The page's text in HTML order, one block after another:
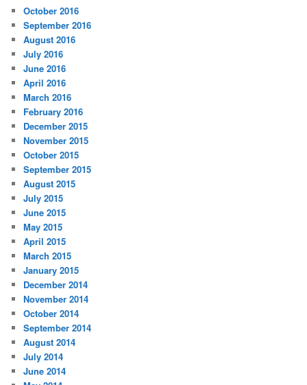
October 2016
September 2016
August 2016
July 2016
June 2016
April 2016
March 2016
February 2016
December 2015
November 2015
October 2015
September 2015
August 2015
July 2015
June 2015
May 2015
April 2015
March 2015
January 2015
December 2014
November 2014
October 2014
September 2014
August 2014
July 2014
June 2014